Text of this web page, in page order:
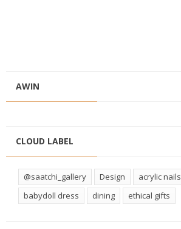
AWIN
CLOUD LABEL
@saatchi_gallery Design
acrylic nails
babydoll dress
dining ethical gifts